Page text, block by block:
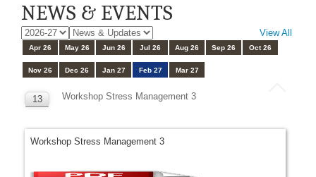
NEWS & EVENTS
View All
Apr 26 May 26 Jun 26 Jul 26 Aug 26 Sep 26 Oct 26
Nov 26 Dec 26 Jan 27 Feb 27 Mar 27
13 Workshop Stress Management 3
Workshop Stress Management 3